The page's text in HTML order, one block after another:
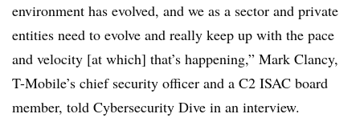
environment has evolved, and we as a sector and private
entities need to evolve and really keep up with the pace
and velocity [at which] that’s happening,” Mark Clancy,
T-Mobile’s chief security officer and a C2 ISAC board
member, told Cybersecurity Dive in an interview.